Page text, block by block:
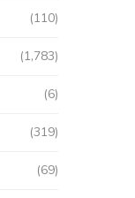
(110)
(1,783)
(6)
(319)
(69)